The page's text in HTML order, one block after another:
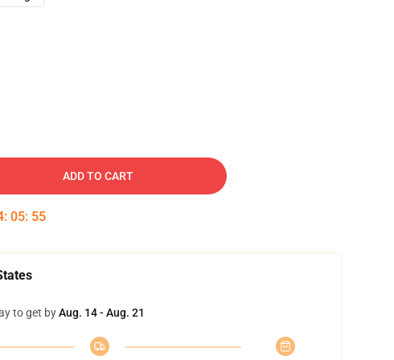
ADD TO CART
: 05: 54
to get byAug. 14 - Aug. 21